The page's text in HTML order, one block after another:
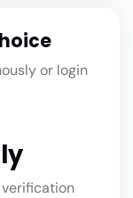
or login